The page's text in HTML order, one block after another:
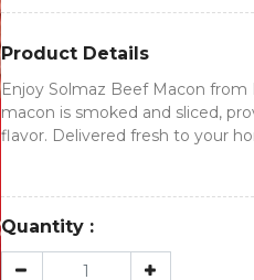
Product Details
Enjoy Solmaz Beef Macon from
macon is smoked and sliced,
flavor. Delivered fresh to your
Quantity :